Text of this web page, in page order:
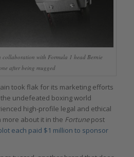
collaboration with Formula 1 head Bernie
after being mugged
took flak for its marketing efforts
undefeated boxing world
high-profile legal and ethical
more about it in the Fortunepost
each paid $1 million to sponsor